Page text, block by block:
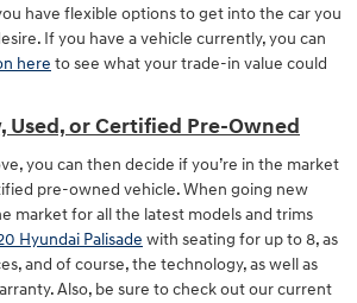
have flexible options to get into the car you
If you have a vehicle currently, you can
here to see what your trade-in value could
Used, or Certified Pre-Owned
you can then decide if you’re in the market
pre-owned vehicle. When going new
market for all the latest models and trims
Hyundai Palisade with seating for up to 8, as
and of course, the technology, as well as
Also, be sure to check out our current